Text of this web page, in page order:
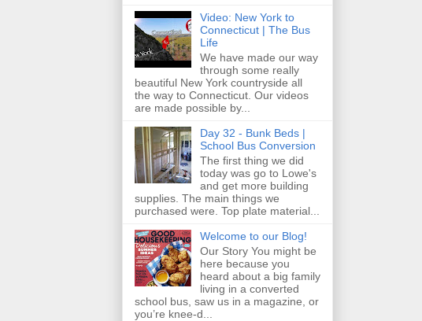
Video: New York to
Connecticut | The Bus
Life
We have made our way
through some really
beautiful New York countryside all
the way to Connecticut. Our videos
are made possible by...
Day 32 - Bunk Beds |
School Bus Conversion
The first thing we did
today was go to Lowe's
and get more building
supplies. The main things we
purchased were. Top plate material...
Welcome to our Blog!
Our Story You might be
here because you
heard about a big family
living in a converted
school bus, saw us in a magazine, or
you’re knee‑d...